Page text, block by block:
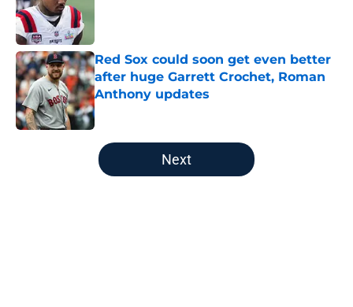
Red Sox could soon get even better
after huge Garrett Crochet, Roman
Anthony updates
Published by on Invalid Date
5 related articles loaded
Next